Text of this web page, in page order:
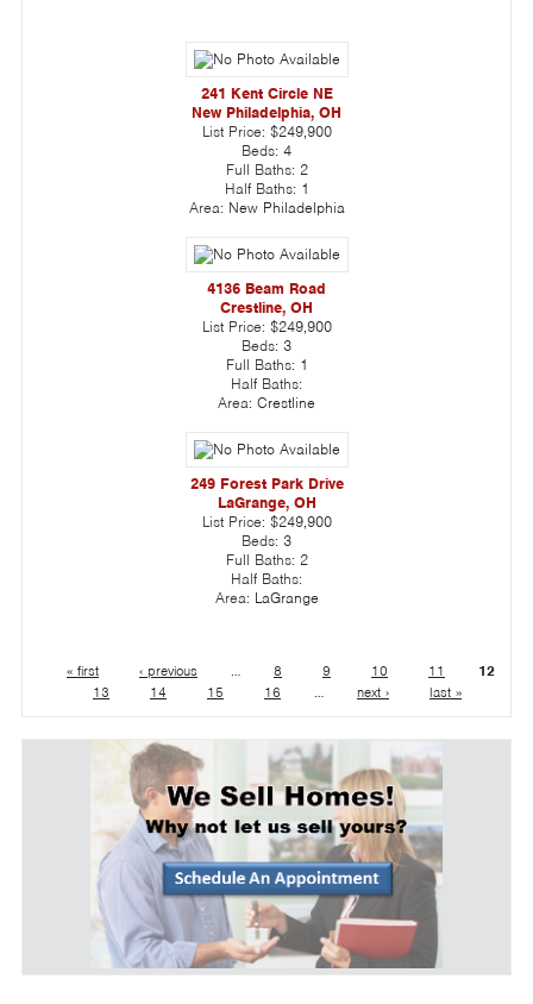
241 Kent Circle NE
New Philadelphia, OH
List Price: $249,900
Beds: 4
Full Baths: 2
Half Baths: 1
Area: New Philadelphia
4136 Beam Road
Crestline, OH
List Price: $249,900
Beds: 3
Full Baths: 1
Half Baths:
Area: Crestline
249 Forest Park Drive
LaGrange, OH
List Price: $249,900
Beds: 3
Full Baths: 2
Half Baths:
Area: LaGrange
« first ‹ previous … 8 9 10 11
12
13
14 15 16 … next › last »